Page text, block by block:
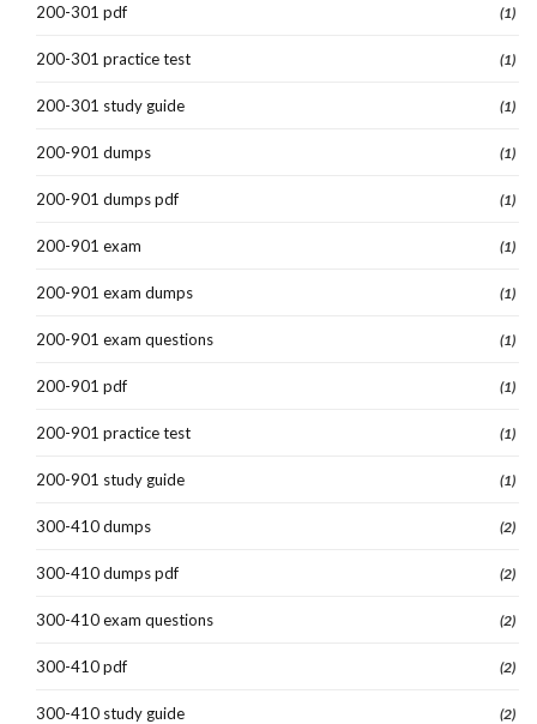
200-301 pdf (1)
200-301 practice test (1)
200-301 study guide (1)
200-901 dumps (1)
200-901 dumps pdf (1)
200-901 exam (1)
200-901 exam dumps (1)
200-901 exam questions (1)
200-901 pdf (1)
200-901 practice test (1)
200-901 study guide (1)
300-410 dumps (2)
300-410 dumps pdf (2)
300-410 exam questions (2)
300-410 pdf (2)
300-410 study guide (2)